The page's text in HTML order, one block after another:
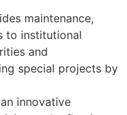
maintenance,
to institutional
and
special projects by
innovative